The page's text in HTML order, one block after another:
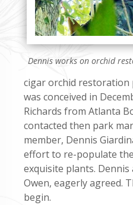
Dennis works on orchid
cigar orchid restoration
was conceived in
Richards from Atlanta
contacted then park
member, Dennis
effort to re-populate
exquisite plants.
Owen, eagerly agreed.
begin.